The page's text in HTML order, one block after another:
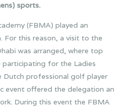
sports.
(FBMA) played an
For this reason, a visit to the
was arranged, where top
for the Ladies
Dutch professional golf player
event offered the delegation an
During this event the FBMA